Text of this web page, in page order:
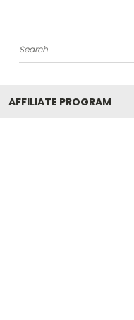
Search
AFFILIATE PROGRAM